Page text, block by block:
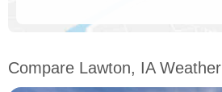
Compare Lawton, IA Weather